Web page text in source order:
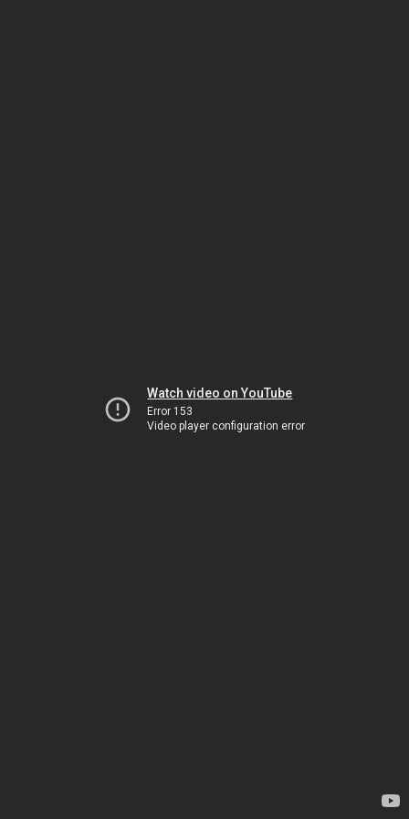
Watch video on YouTube
Error 153
Video player configuration error